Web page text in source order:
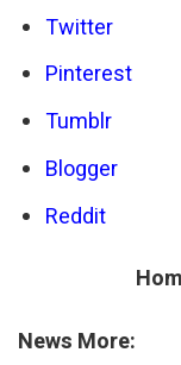
Twitter
Pinterest
Tumblr
Blogger
Reddit
News More: